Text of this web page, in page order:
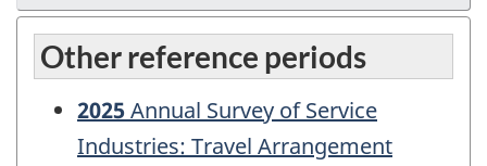
Other reference periods
2025Annual Survey of Service
Industries: Travel Arrangement